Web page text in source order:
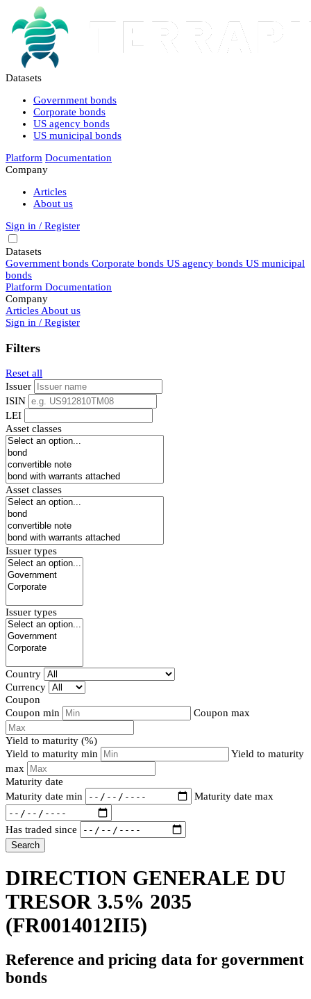
Datasets
Government bonds
Corporate bonds
US agency bonds
US municipal bonds
Platform Documentation
Company
Articles
About us
Sign in / Register
Datasets
Government bonds Corporate bonds US agency bonds US municipal
bonds
Platform Documentation
Company
Articles About us
Sign in / Register
Filters
Reset all
Issuer
ISIN
LEI
Asset classes
Asset classes
Issuer types
Issuer types
Country
Currency
Coupon
Coupon min
Coupon max
Yield to maturity (%)
Yield to maturity min
Yield to maturity
max
Maturity date
Maturity date min
Maturity date max
Has traded since
Search
DIRECTION GENERALE DU
TRESOR 3.5% 2035
(FR0014012II5)
Reference and pricing data for government
bonds